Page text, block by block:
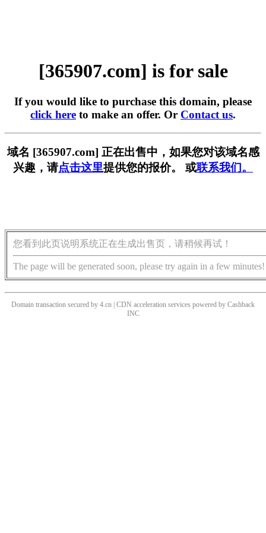
[365907.com] is for sale
If you would like to purchase this domain, please
click here to make an offer. Or Contact us.
域名 [365907.com] 正在出售中，如果您对该域名感
兴趣，请点击这里提供您的报价。 或联系我们。
您看到此页说明系统正在生成出售页，请稍候再试！
The page will be generated soon, please try again in a few minutes!
Domain transaction secured by 4.cn | CDN acceleration services powered by Cashback
INC